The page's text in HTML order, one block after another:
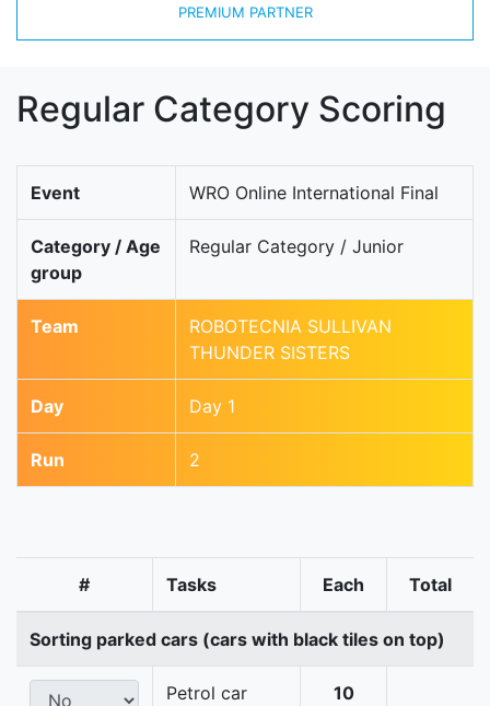
PREMIUM PARTNER
Regular Category Scoring
Event WRO Online International Final
Category / Age
group
Regular Category / Junior
Team
ROBOTECNIA SULLIVAN
THUNDER SISTERS
Day Day 1
Run 2
# Tasks Each Total
Sorting parked cars (cars with black tiles on top)
Petrol car
10